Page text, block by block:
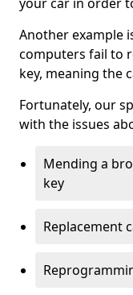
Another example
computers fail to
key, meaning the
Fortunately, our
with the issues
Mending a
key
Replacement